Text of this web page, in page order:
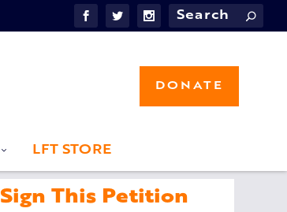
LFT STORE
DONATE
Sign This Petition